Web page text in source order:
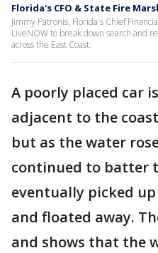
Florida's CFO & State Fire
Jimmy Patronis, Florida's Chief
LiveNOW to break down search and
across the East Coast.
A poorly placed car
adjacent to the
but as the water
continued to batter
eventually picked
and floated away.
and shows that the